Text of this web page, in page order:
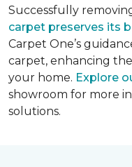
Successfully
carpet preserves its
Carpet One’s
carpet, enhancing
your home. Explore
showroom for more
solutions.